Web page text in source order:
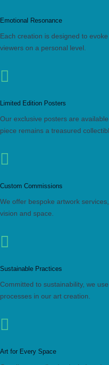
Emotional Resonance
Each creation is designed to
viewers on a personal level.

Limited Edition Posters
Our exclusive posters are
piece remains a treasured

Custom Commissions
We offer bespoke artwork
vision and space.

Sustainable Practices
Committed to sustainability, we
processes in our art creation.

Art for Every Space